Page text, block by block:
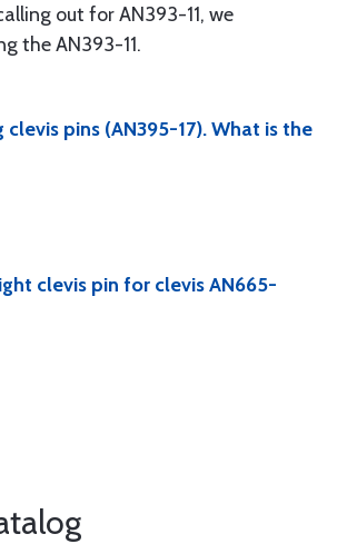
out for AN393-11, we
the AN393-11.
clevis pins (AN395-17). What is the
clevis pin for clevis AN665-